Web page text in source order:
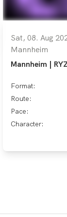
Sat, 08. Aug
Mannheim
Mannheim |
Format:
Route:
Pace:
Character: